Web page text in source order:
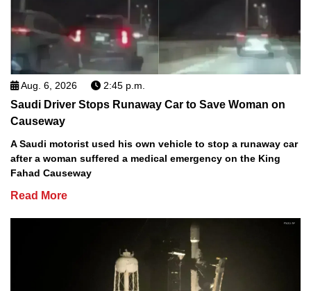
Aug. 6, 2026 2:45 p.m.
Saudi Driver Stops Runaway Car to Save Woman on
Causeway
A Saudi motorist used his own vehicle to stop a runaway car
after a woman suffered a medical emergency on the King
Fahad Causeway
Read More